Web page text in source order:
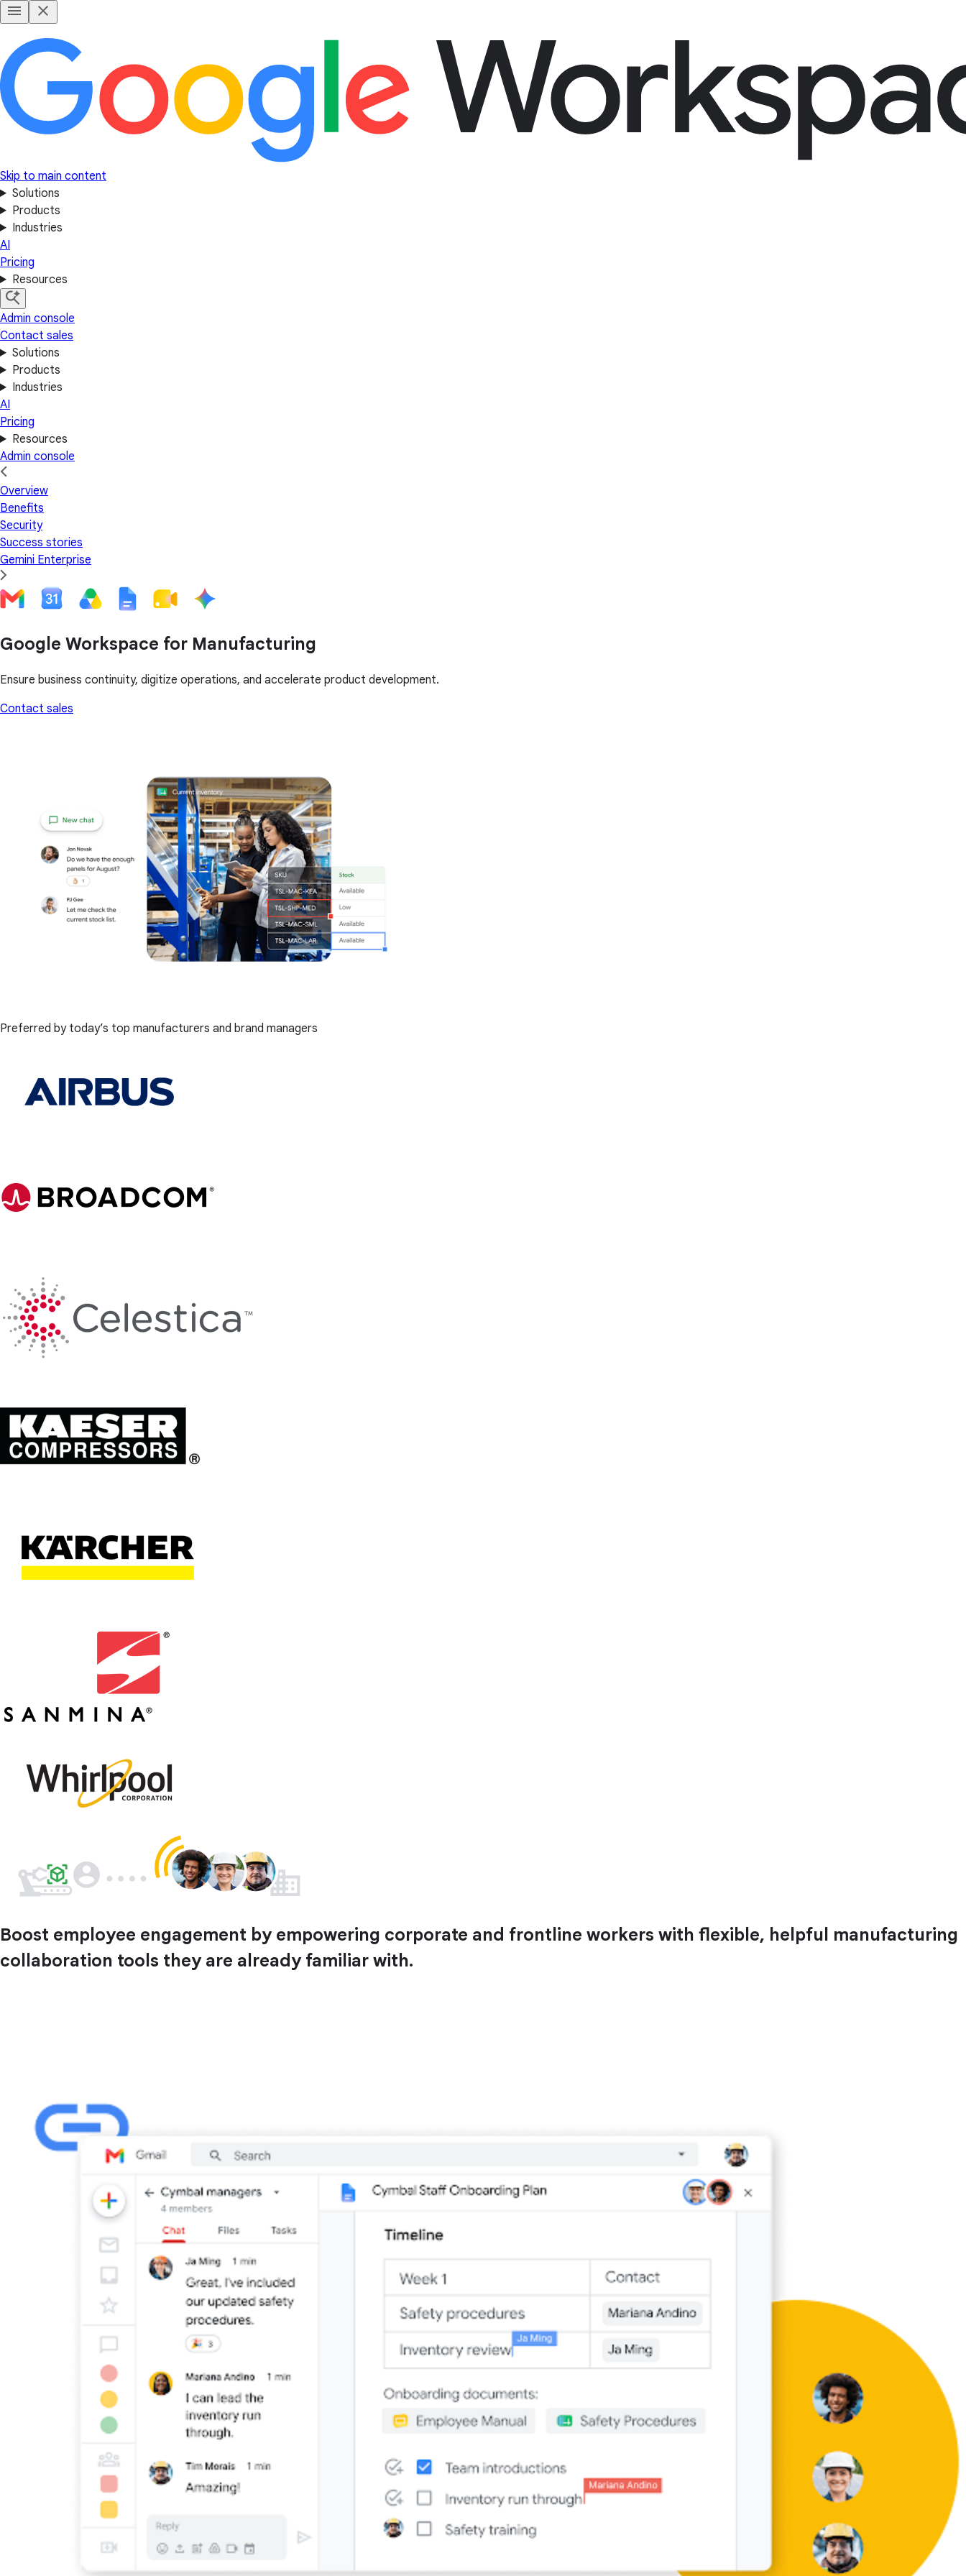
Skip to main content
Solutions
Products
Industries
AI
Pricing
Resources
Admin console
Contact sales
Solutions
Products
Industries
AI
Pricing
Resources
Admin console
Overview
Benefits
Security
Success stories
Gemini Enterprise
Google Workspace for Manufacturing
Ensure business continuity, digitize operations, and accelerate product development.
Contact sales
Preferred by today’s top manufacturers and brand managers
Boost employee engagement by empowering corporate and frontline workers with flexible, helpful manufacturing
collaboration tools they are already familiar with.